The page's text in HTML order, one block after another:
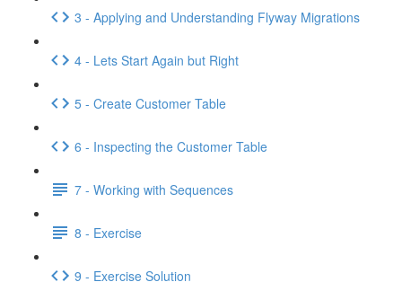
3 - Applying and Understanding Flyway Migrations
4 - Lets Start Again but Right
5 - Create Customer Table
6 - Inspecting the Customer Table
7 - Working with Sequences
8 - Exercise
9 - Exercise Solution